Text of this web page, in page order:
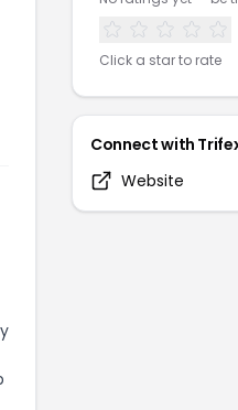
Click a star to rate
Connect with
Website